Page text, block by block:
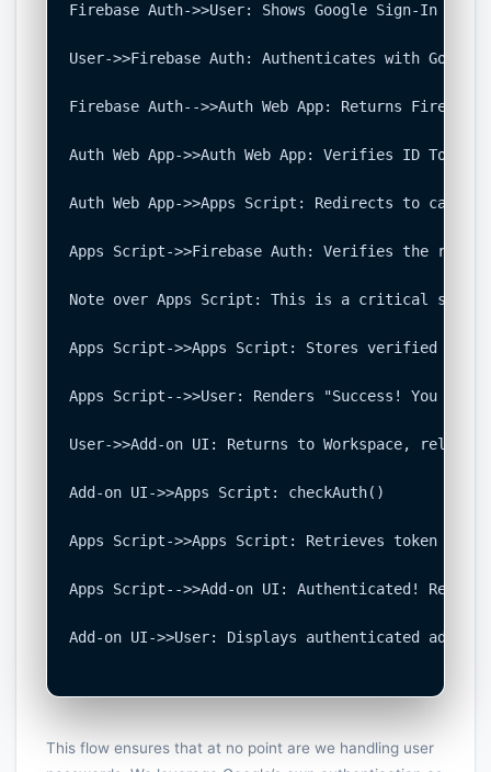
Firebase Auth->>User: Shows Google Sign-In
User->>Firebase Auth: Authenticates with Google
Firebase Auth-->>Auth Web App: Returns Firebase
Auth Web App->>Auth Web App: Verifies ID
Auth Web App->>Apps Script: Redirects to
Apps Script->>Firebase Auth: Verifies the
Note over Apps Script: This is a critical
Apps Script->>Apps Script: Stores verified
Apps Script-->>User: Renders "Success! You
User->>Add-on UI: Returns to Workspace, reloads
Add-on UI->>Apps Script: checkAuth()
Apps Script->>Apps Script: Retrieves token from
Apps Script-->>Add-on UI: Authenticated!
Add-on UI->>User: Displays authenticated add-
This flow ensures that at no point are we handling user